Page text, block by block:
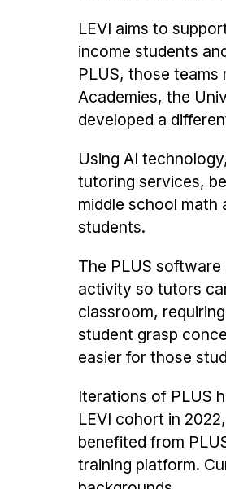
LEVI aims to
income students
PLUS, those teams
Academies, the
developed a
Using AI
tutoring services,
middle school
students.
The PLUS
activity so tutors
classroom,
student grasp
easier for those
Iterations of PLUS
LEVI cohort in
benefited from
training platform.